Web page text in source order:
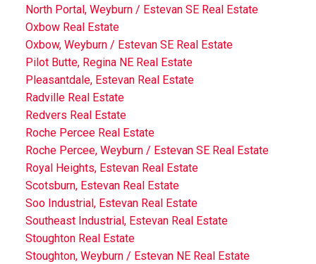
North Portal, Weyburn / Estevan SE Real Estate
Oxbow Real Estate
Oxbow, Weyburn / Estevan SE Real Estate
Pilot Butte, Regina NE Real Estate
Pleasantdale, Estevan Real Estate
Radville Real Estate
Redvers Real Estate
Roche Percee Real Estate
Roche Percee, Weyburn / Estevan SE Real Estate
Royal Heights, Estevan Real Estate
Scotsburn, Estevan Real Estate
Soo Industrial, Estevan Real Estate
Southeast Industrial, Estevan Real Estate
Stoughton Real Estate
Stoughton, Weyburn / Estevan NE Real Estate